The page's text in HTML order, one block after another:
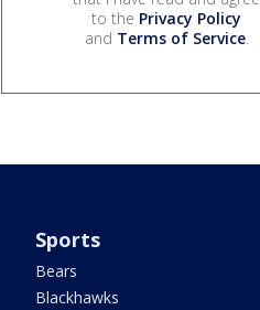
to the Privacy Policy
and Terms of Service.
Sports
Bears
Blackhawks